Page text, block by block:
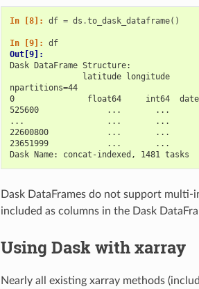
In [8]: df = ds .to_dask_dataframe()
In [9]: df
Out[9]:
Dask DataFrame Structure:
latitude longitude
0               float64     int64
525600              ...       ...
...                 ...       ...
22600800            ...       ...
23651999            ...       ...
Dask Name: concat-indexed, 1481 tasks
Dask DataFrames do not support
included as columns in the Dask
Using Dask with xarray
Nearly all existing xarray methods